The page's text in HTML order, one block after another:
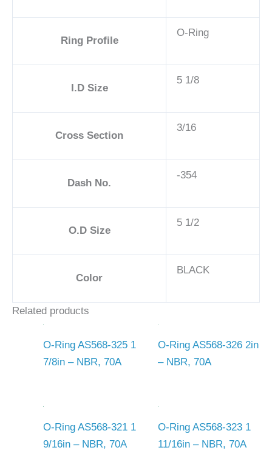
Ring Profile
O-Ring
I.D Size
5 1/8
Cross Section
3/16
Dash No.
-354
O.D Size
5 1/2
Color
BLACK
Related products
O-Ring AS568-325 1
7/8in – NBR, 70A
O-Ring AS568-326 2in
– NBR, 70A
O-Ring AS568-321 1
9/16in – NBR, 70A
O-Ring AS568-323 1
11/16in – NBR, 70A